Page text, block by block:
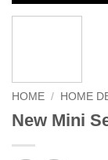
HOME / HOME
New Mini